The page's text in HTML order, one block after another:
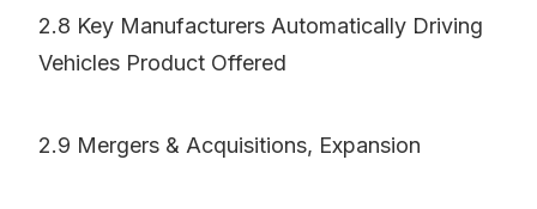
2.8 Key Manufacturers Automatically Driving
Vehicles Product Offered
2.9 Mergers & Acquisitions, Expansion